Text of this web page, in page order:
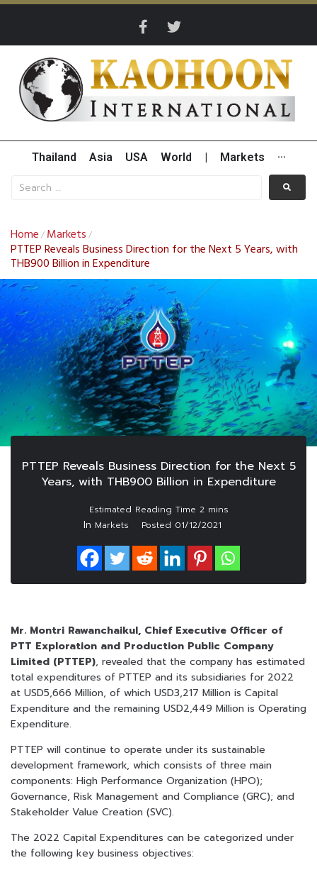
Thailand Asia USA World Markets ···
Home / Markets /
PTTEP Reveals Business Direction for the Next 5 Years, with
THB900 Billion in Expenditure
PTTEP Reveals Business Direction for the Next 5
Years, with THB900 Billion in Expenditure
In Markets Posted 01/12/2021
Mr. Montri Rawanchaikul, Chief Executive Officer of
PTT Exploration and Production Public Company
Limited (PTTEP), revealed that the company has estimated
total expenditures of PTTEP and its subsidiaries for 2022
at USD5,666 Million, of which USD3,217 Million is Capital
Expenditure and the remaining USD2,449 Million is Operating
Expenditure.
PTTEP will continue to operate under its sustainable
development framework, which consists of three main
components: High Performance Organization (HPO);
Governance, Risk Management and Compliance (GRC); and
Stakeholder Value Creation (SVC).
The 2022 Capital Expenditures can be categorized under
the following key business objectives: